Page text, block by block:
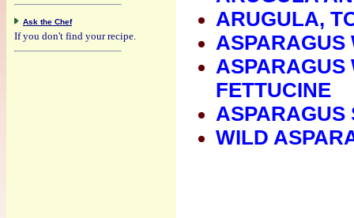
ARUGULA,
ASPARAGUS
ASPARAGUS
FETTUCINE
ASPARAGUS
WILD
Ask the Chef
If you don't find your recipe.